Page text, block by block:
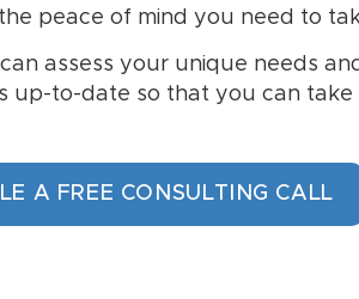
peace of mind you need to
assess your unique needs
up-to-date so that you can
A FREE CONSULTING CALL